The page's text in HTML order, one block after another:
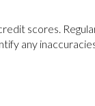
scores.
any